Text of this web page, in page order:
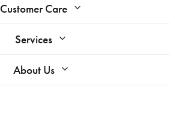
Customer Care
Services
About Us